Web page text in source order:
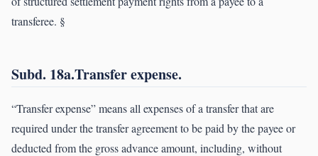
transferee. §
Subd. 18a.Transfer expense.
“Transfer expense” means all expenses of a transfer that are
required under the transfer agreement to be paid by the payee or
deducted from the gross advance amount, including, without